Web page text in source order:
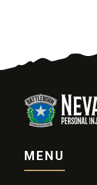
MENU